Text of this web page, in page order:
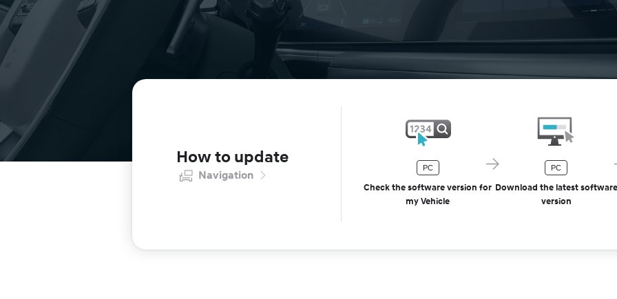
How to update
Navigation
PC
Check the software version for
my Vehicle
PC
Download the latest software
version